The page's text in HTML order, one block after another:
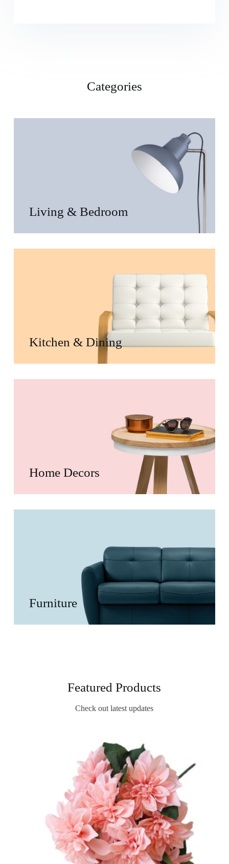
Categories
Living & Bedroom
Kitchen & Dining
Home Decors
Furniture
Featured Products
Check out latest updates